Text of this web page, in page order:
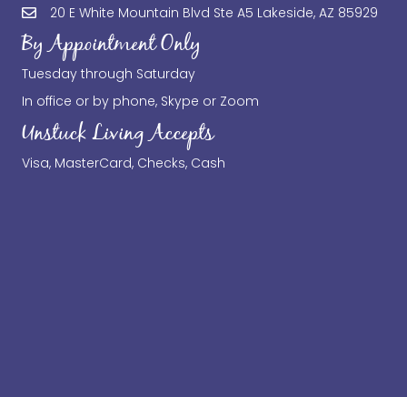
20 E White Mountain Blvd Ste A5 Lakeside, AZ 85929
By Appointment Only
Tuesday through Saturday
In office or by phone, Skype or Zoom
Unstuck Living Accepts
Visa, MasterCard, Checks, Cash